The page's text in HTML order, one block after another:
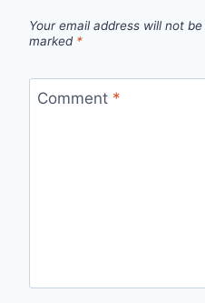
Your email address will not be
marked *
Comment *